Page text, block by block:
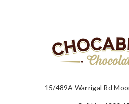
15/489A Warrigal Rd